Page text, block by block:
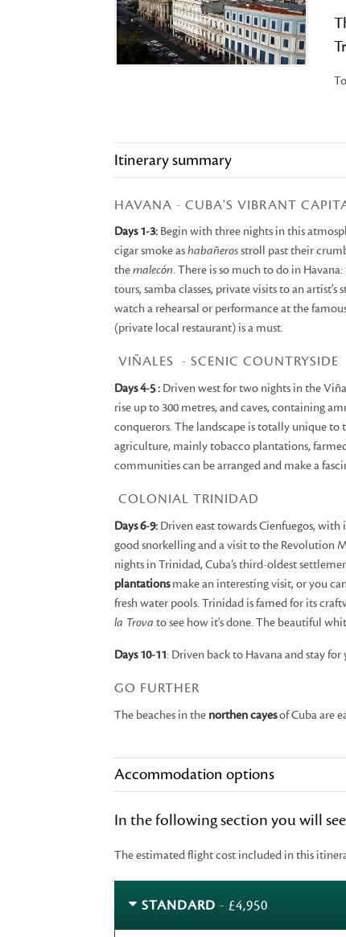
Itinerary summary
HAVANA - CUBA'S VIBRANT
Days 1-3: Begin with three nights in this
cigar smoke ashabañerosstroll past their
themalecón. There is so much to do in
tours, samba classes, private visits to an
watch a rehearsal or performance at the
(private local restaurant) is a must.
VIÑALES - SCENIC COUNTRYSIDE
Days 4-5 : Driven west for two nights in the
rise up to 300 metres, and caves, containing
conquerors. The landscape is totally unique
agriculture, mainly tobacco plantations,
communities can be arranged and make a
COLONIAL TRINIDAD
Days 6-9: Driven east towards Cienfuegos,
good snorkelling and a visit to the Revolution
nights in Trinidad, Cuba’s third-oldest
plantationsmake an interesting visit, or you
fresh water pools. Trinidad is famed for its
la Trova to see how it's done. The beautiful
Days 10-11: Driven back to Havana and stay
GO FURTHER
The beaches in the northen cayesof Cuba are
Accommodation options
In the following section you will
The estimated flight cost included in this
STANDARD - £4,950